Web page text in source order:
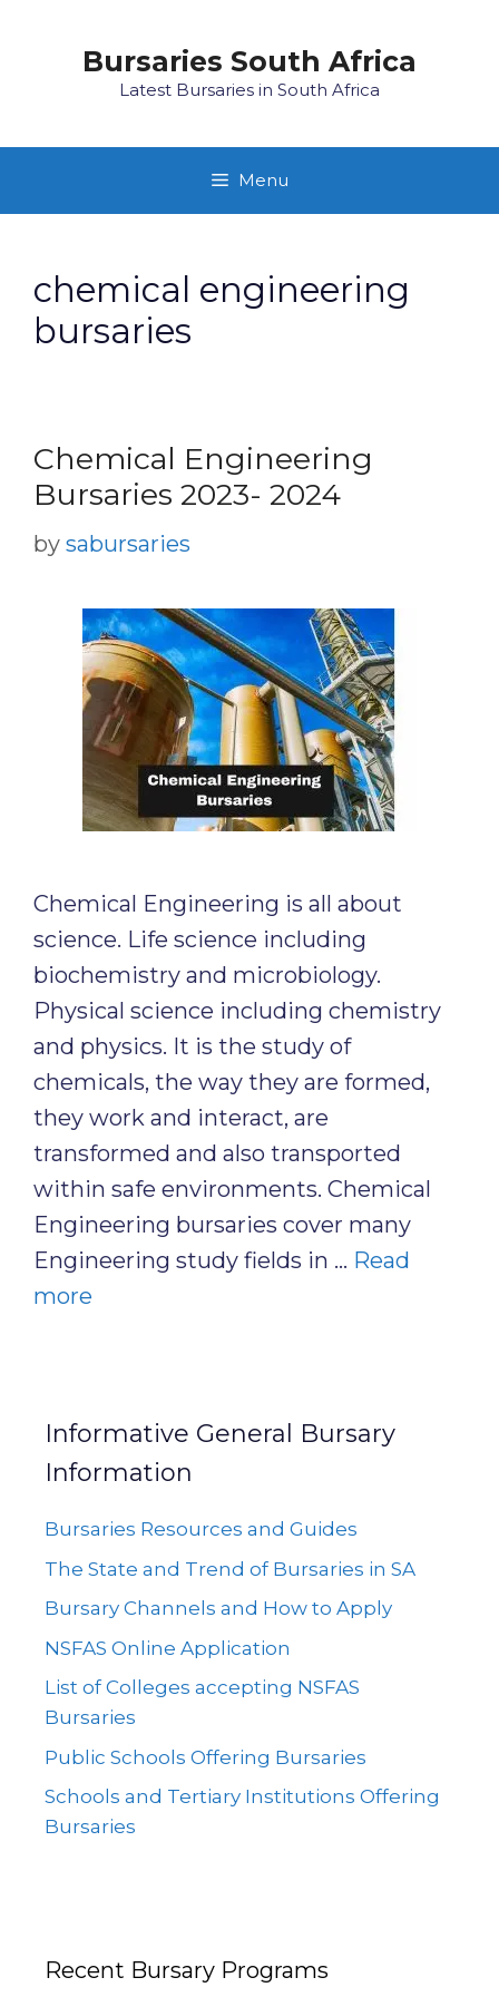
Bursaries South Africa
Latest Bursaries in South Africa
Menu
chemical engineering
bursaries
Chemical Engineering
Bursaries 2023- 2024
by sabursaries
Chemical Engineering is all about
science. Life science including
biochemistry and microbiology.
Physical science including chemistry
and physics. It is the study of
chemicals, the way they are formed,
they work and interact, are
transformed and also transported
within safe environments. Chemical
Engineering bursaries cover many
Engineering study fields in … Read
more
Informative General Bursary
Information
Bursaries Resources and Guides
The State and Trend of Bursaries in SA
Bursary Channels and How to Apply
NSFAS Online Application
List of Colleges accepting NSFAS
Bursaries
Public Schools Offering Bursaries
Schools and Tertiary Institutions Offering
Bursaries
Recent Bursary Programs